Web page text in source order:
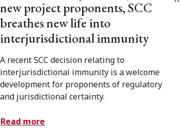
new project proponents, SCC
breathes new life into
interjurisdictional immunity
A recent SCC decision relating to
interjurisdictional immunity is a welcome
development for proponents of regulatory
and jurisdictional certainty.
Read more